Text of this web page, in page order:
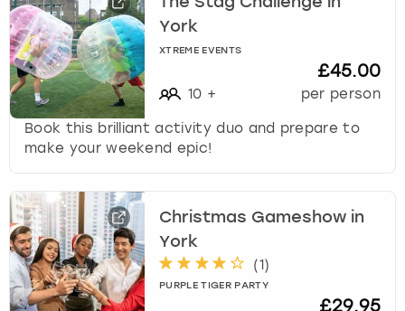
York
XTREME EVENTS
10 +
£45.00
per person
Book this brilliant activity duo and prepare to
make your weekend epic!
Christmas Gameshow in
York
(1)
PURPLE TIGER PARTY
£29.95